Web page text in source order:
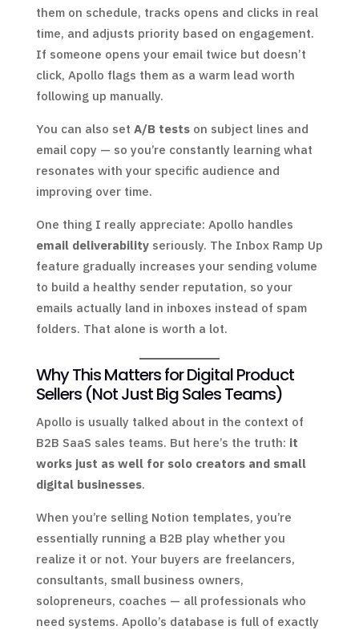
them on schedule, tracks opens and clicks in real
time, and adjusts priority based on engagement.
If someone opens your email twice but doesn’t
click, Apollo flags them as a warm lead worth
following up manually.
You can also set A/B testson subject lines and
email copy — so you’re constantly learning what
resonates with your specific audience and
improving over time.
One thing I really appreciate: Apollo handles
email deliverabilityseriously. The Inbox Ramp Up
feature gradually increases your sending volume
to build a healthy sender reputation, so your
emails actually land in inboxes instead of spam
folders. That alone is worth a lot.
Why This Matters for Digital Product
Sellers (Not Just Big Sales Teams)
Apollo is usually talked about in the context of
B2B SaaS sales teams. But here’s the truth: it
works just as well for solo creators and small
digital businesses.
When you’re selling Notion templates, you’re
essentially running a B2B play whether you
realize it or not. Your buyers are freelancers,
consultants, small business owners,
solopreneurs, coaches — all professionals who
need systems. Apollo’s database is full of exactly